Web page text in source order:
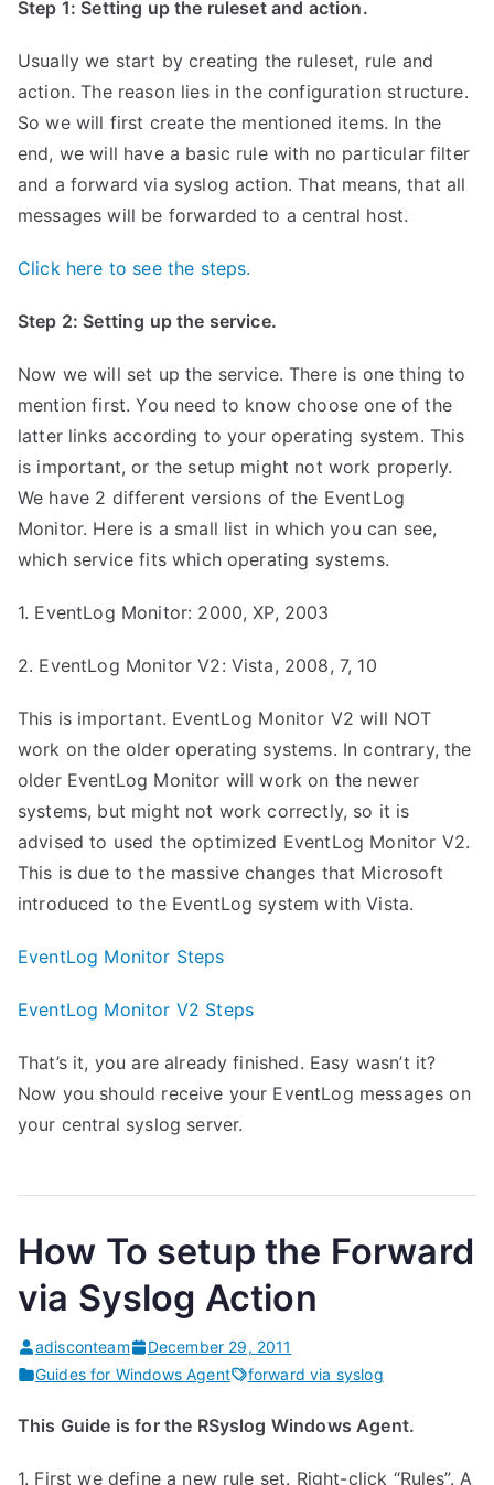
Step 1: Setting up the ruleset and action.
Usually we start by creating the ruleset, rule and
action. The reason lies in the configuration structure.
So we will first create the mentioned items. In the
end, we will have a basic rule with no particular filter
and a forward via syslog action. That means, that all
messages will be forwarded to a central host.
Click here to see the steps.
Step 2: Setting up the service.
Now we will set up the service. There is one thing to
mention first. You need to know choose one of the
latter links according to your operating system. This
is important, or the setup might not work properly.
We have 2 different versions of the EventLog
Monitor. Here is a small list in which you can see,
which service fits which operating systems.
1. EventLog Monitor: 2000, XP, 2003
2. EventLog Monitor V2: Vista, 2008, 7, 10
This is important. EventLog Monitor V2 will NOT
work on the older operating systems. In contrary, the
older EventLog Monitor will work on the newer
systems, but might not work correctly, so it is
advised to used the optimized EventLog Monitor V2.
This is due to the massive changes that Microsoft
introduced to the EventLog system with Vista.
EventLog Monitor Steps
EventLog Monitor V2 Steps
That’s it, you are already finished. Easy wasn’t it?
Now you should receive your EventLog messages on
your central syslog server.
How To setup the Forward
via Syslog Action
adisconteam
December 29, 2011
Guides for Windows Agent
forward via syslog
This Guide is for the RSyslog Windows Agent.
1. First we define a new rule set. Right-click “Rules”. A